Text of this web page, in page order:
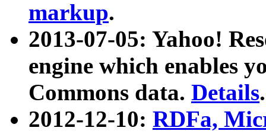
markup.
2013-07-05: Yahoo!
engine which enables
Commons data. Details.
2012-12-10: RDFa,